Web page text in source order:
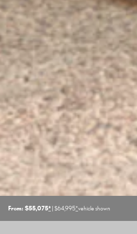
From: $55,075* | $64,995*vehicle shown